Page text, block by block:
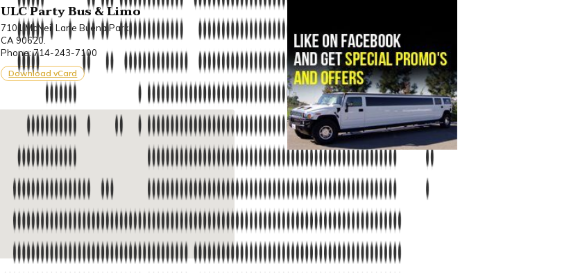
ULC Party Bus & Limo
7101 McNeil Lane Buena Park
CA 90620.
Phone: 714-243-7100
Download vCard